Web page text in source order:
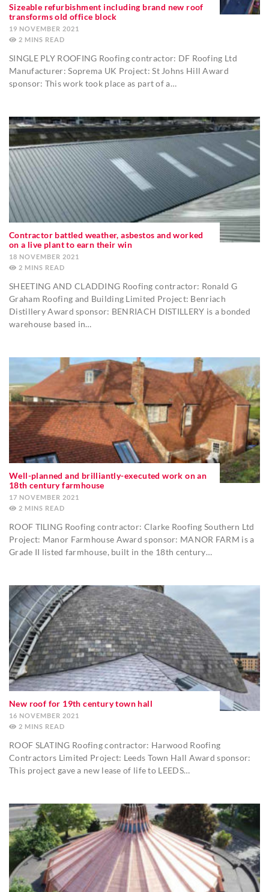
Sizeable refurbishment including brand new roof
transforms old office block
19 NOVEMBER 2021
2 MINS
SINGLE PLY ROOFING Roofing contractor: DF Roofing Ltd
Manufacturer: Soprema UK Project: St Johns Hill Award
sponsor: This work took place as part of a…
Contractor battled weather, asbestos and worked
on a live plant to earn their win
18 NOVEMBER 2021
2 MINS
SHEETING AND CLADDING Roofing contractor: Ronald G
Graham Roofing and Building Limited Project: Benriach
Distillery Award sponsor: BENRIACH DISTILLERY is a bonded
warehouse based in…
Well-planned and brilliantly-executed work on an
18th century farmhouse
17 NOVEMBER 2021
2 MINS
ROOF TILING Roofing contractor: Clarke Roofing Southern Ltd
Project: Manor Farmhouse Award sponsor: MANOR FARM is a
Grade II listed farmhouse, built in the 18th century…
New roof for 19th century town hall
16 NOVEMBER 2021
2 MINS
ROOF SLATING Roofing contractor: Harwood Roofing
Contractors Limited Project: Leeds Town Hall Award sponsor:
This project gave a new lease of life to LEEDS…